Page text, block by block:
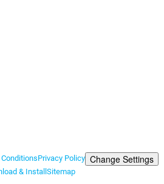
Privacy Policy Change Settings
& Install Sitemap